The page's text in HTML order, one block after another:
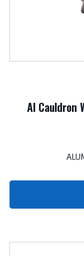
Al Cauldron